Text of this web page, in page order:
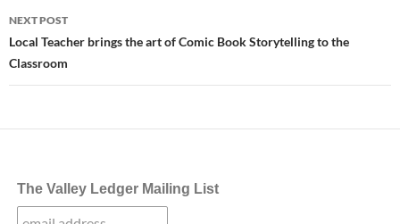
NEXT POST
Local Teacher brings the art of Comic Book Storytelling to the
Classroom
The Valley Ledger Mailing List